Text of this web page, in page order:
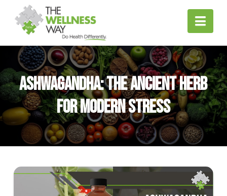
Ashwagandha: The Ancient Herb
for Modern Stress